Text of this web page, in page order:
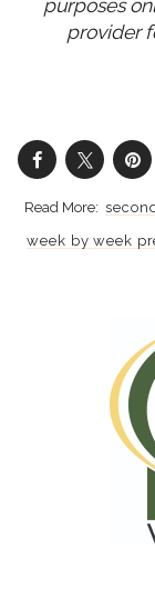
purposes
provider
week by week